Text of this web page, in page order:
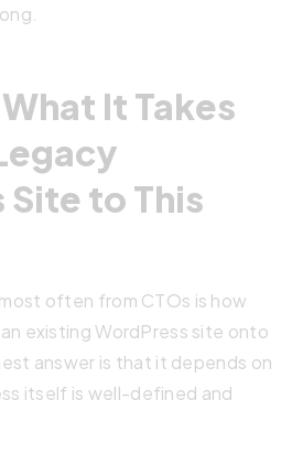
It Takes
to This
often from CTOs is how
existing WordPress site onto
answer is that it depends on
itself is well-defined and